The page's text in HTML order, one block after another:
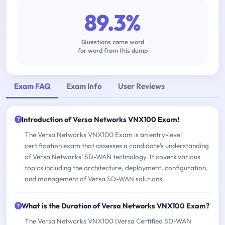
89.3%
Questions came word
for word from this dump
Exam FAQ Exam Info User Reviews
Introduction of Versa Networks VNX100 Exam!
The Versa Networks VNX100 Exam is an entry-level
certification exam that assesses a candidate's understanding
of Versa Networks' SD-WAN technology. It covers various
topics including the architecture, deployment, configuration,
and management of Versa SD-WAN solutions.
What is the Duration of Versa Networks VNX100 Exam?
The Versa Networks VNX100 (Versa Certified SD-WAN